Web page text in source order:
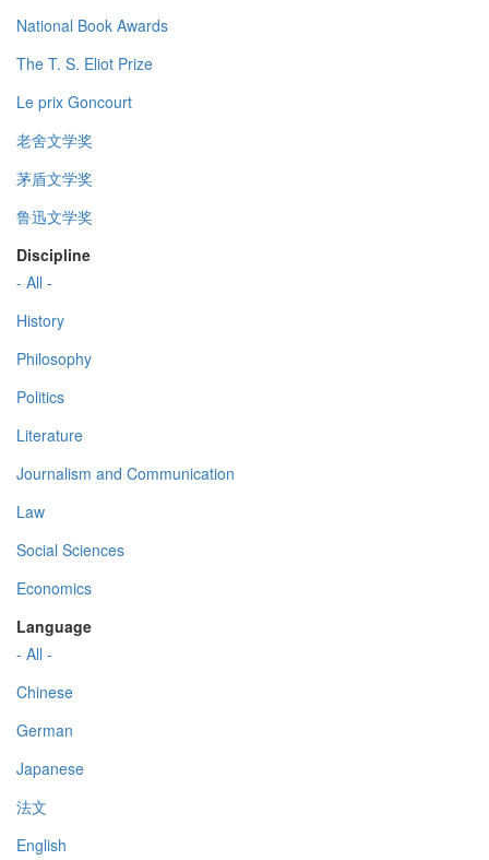
National Book Awards
The T. S. Eliot Prize
Le prix Goncourt
老舍文学奖
茅盾文学奖
鲁迅文学奖
Discipline
- All -
History
Philosophy
Politics
Literature
Journalism and Communication
Law
Social Sciences
Economics
Language
- All -
Chinese
German
Japanese
法文
English